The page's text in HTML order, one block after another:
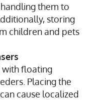
them to
storing
children and pets
with floating
Placing the
cause localized